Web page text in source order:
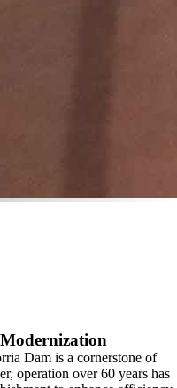
Dam is a cornerstone of
operation over 60 years has